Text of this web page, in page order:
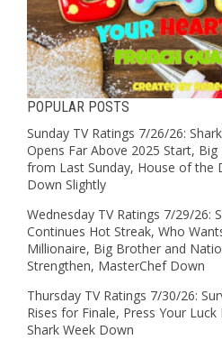
POPULAR POSTS
Sunday TV Ratings 7/26/26:
Opens Far Above 2025 Start,
from Last Sunday, House of the
Down Slightly
Wednesday TV Ratings 7/29/26:
Continues Hot Streak, Who
Millionaire, Big Brother and
Strengthen, MasterChef Down
Thursday TV Ratings 7/30/26:
Rises for Finale, Press Your Luck
Shark Week Down